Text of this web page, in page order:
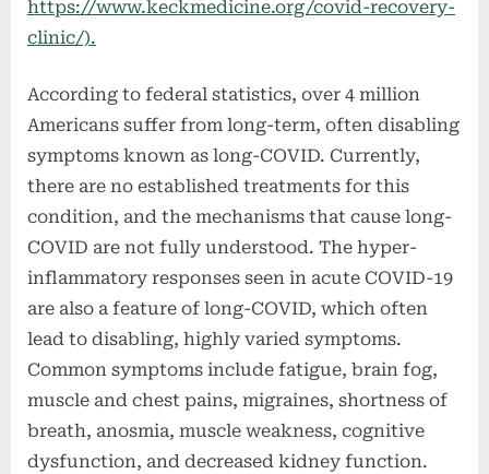
https://www.keckmedicine.org/covid-recovery-
clinic/).
According to federal statistics, over 4 million
Americans suffer from long-term, often disabling
symptoms known as long-COVID. Currently,
there are no established treatments for this
condition, and the mechanisms that cause long-
COVID are not fully understood. The hyper-
inflammatory responses seen in acute COVID-19
are also a feature of long-COVID, which often
lead to disabling, highly varied symptoms.
Common symptoms include fatigue, brain fog,
muscle and chest pains, migraines, shortness of
breath, anosmia, muscle weakness, cognitive
dysfunction, and decreased kidney function.